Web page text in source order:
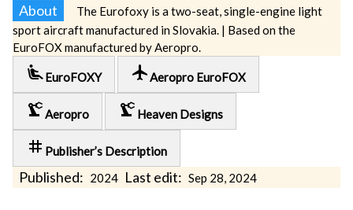
About
The Eurofoxy is a two-seat, single-engine light
sport aircraft manufactured in Slovakia. | Based on the
EuroFOX manufactured by Aeropro.
airline_seat_recline_extra EuroFOXY local_airportAeropro EuroFOX
precision_manufacturingAeropro precision_manufacturing Heaven Designs
tag Publisher’s Description
Published: 2024 Last edit: Sep 28, 2024